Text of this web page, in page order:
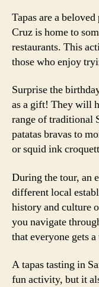
Tapas are a
Cruz is home to
restaurants. This
those who enjoy
Surprise the
as a gift! They will
range of traditional
patatas bravas to
or squid ink
During the tour, an
different local
history and culture
you navigate
that everyone gets
A tapas tasting in
fun activity, but it